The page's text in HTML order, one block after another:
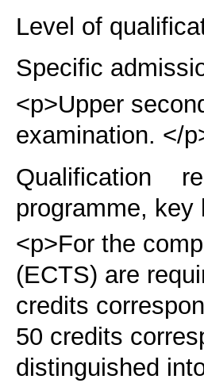
Level of
Specific
<p>Upper
examination. </
Qualification
programme,
<p>For the
(ECTS) are
credits
50 credits
distinguished